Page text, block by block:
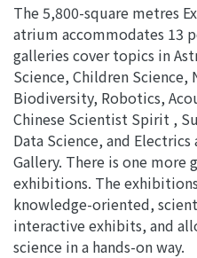
The 5,800-square metres
atrium accommodates 13
galleries cover topics in
Science, Children Science,
Biodiversity, Robotics,
Chinese Scientist Spirit ,
Data Science, and
Gallery. There is one more
exhibitions. The
knowledge-oriented,
interactive exhibits, and
science in a hands-on way.